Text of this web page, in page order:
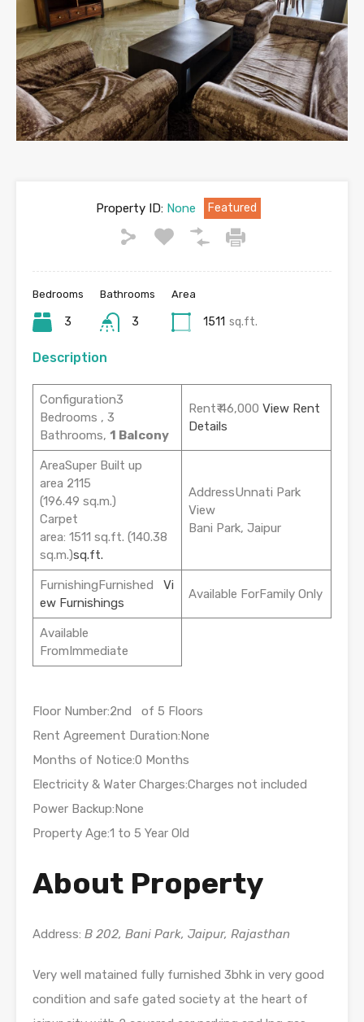
Property ID:None Featured
Bedrooms
3
Bathrooms
3
Area
1511 sq.ft.
Description
Configuration3
Bedrooms , 3
Bathrooms, 1 Balcony
Rent₹ 46,000 View Rent
Details
AreaSuper Built up
area 2115
(196.49 sq.m.)
Carpet
area: 1511 sq.ft. (140.38
sq.m.)sq.ft.
AddressUnnati Park
View
Bani Park, Jaipur
FurnishingFurnished Vi
ew Furnishings
Available ForFamily Only
Available
FromImmediate
Floor Number:2nd of 5 Floors
Rent Agreement Duration:None
Months of Notice:0 Months
Electricity & Water Charges:Charges not included
Power Backup:None
Property Age:1 to 5 Year Old
About Property
Address: B 202, Bani Park, Jaipur, Rajasthan
Very well matained fully furnished 3bhk in very good
condition and safe gated society at the heart of